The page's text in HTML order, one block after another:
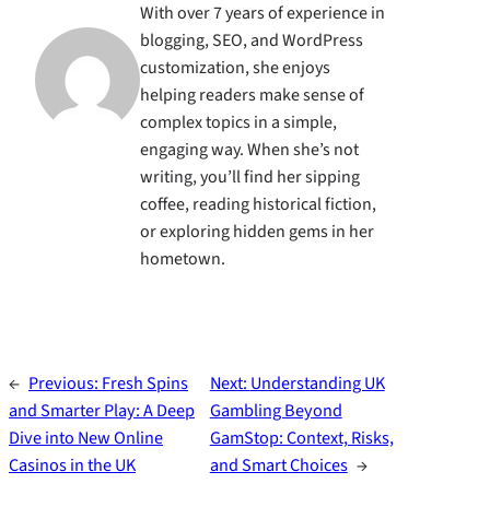
With over 7 years of experience in
blogging, SEO, and WordPress
customization, she enjoys
helping readers make sense of
complex topics in a simple,
engaging way. When she’s not
writing, you’ll find her sipping
coffee, reading historical fiction,
or exploring hidden gems in her
hometown.
← Previous: Fresh Spins
and Smarter Play: A Deep
Dive into New Online
Casinos in the UK
Next: Understanding UK
Gambling Beyond
GamStop: Context, Risks,
and Smart Choices →